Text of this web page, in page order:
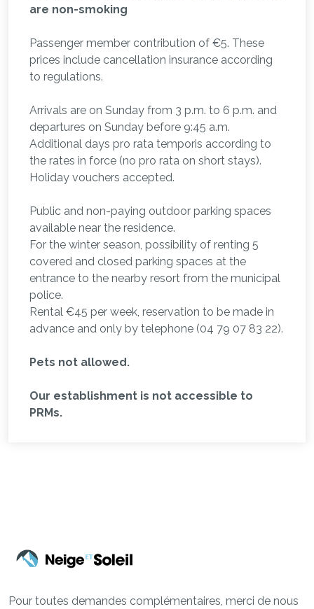
are non-smoking
Passenger member contribution of €5. These
prices include cancellation insurance according
to regulations.
Arrivals are on Sunday from 3 p.m. to 6 p.m. and
departures on Sunday before 9:45 a.m.
Additional days pro rata temporis according to
the rates in force (no pro rata on short stays).
Holiday vouchers accepted.
Public and non-paying outdoor parking spaces
available near the residence.
For the winter season, possibility of renting 5
covered and closed parking spaces at the
entrance to the nearby resort from the municipal
police.
Rental €45 per week, reservation to be made in
advance and only by telephone (04 79 07 83 22).
Pets not allowed.
Our establishment is not accessible to
PRMs.
Pour toutes demandes complémentaires, merci de nous